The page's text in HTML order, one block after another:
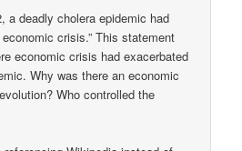
a deadly cholera epidemic had
crisis.” This statement
economic crisis had exacerbated
Why was there an economic
Who controlled the